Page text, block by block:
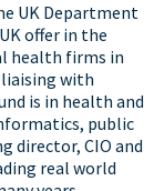
UK Department
offer in the
health firms in
with
is in health and
public
director, CIO and
real world